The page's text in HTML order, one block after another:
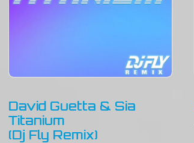
David Guetta & Sia
Titanium
(Dj Fly Remix)